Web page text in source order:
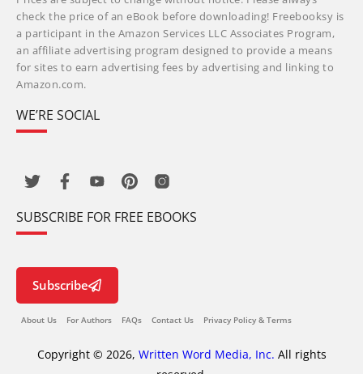
check the price of an eBook before downloading! Freebooksy is
a participant in the Amazon Services LLC Associates Program,
an affiliate advertising program designed to provide a means
for sites to earn advertising fees by advertising and linking to
Amazon.com.
WE’RE SOCIAL
SUBSCRIBE FOR FREE EBOOKS
Subscribe
About Us For Authors FAQs Contact Us Privacy Policy & Terms
Copyright © 2026, Written Word Media, Inc. All rights